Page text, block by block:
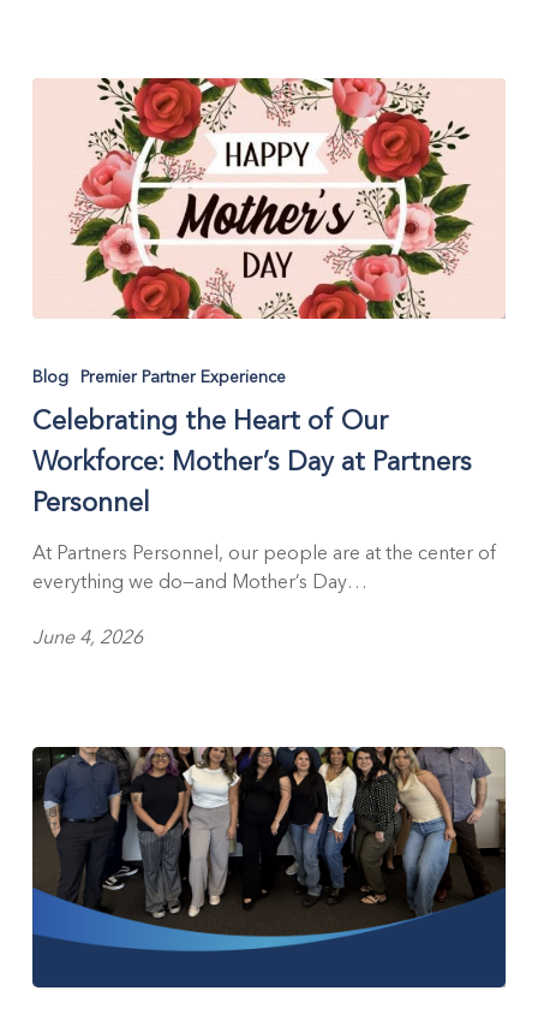
Heart
of
Our
Workforce:
Mother’s
at
Partners
Blog Premier Partner Experience
Celebrating the Heart of Our
Workforce: Mother’s Day at Partners
Personnel
At Partners Personnel, our people are at the center of
everything we do—and Mother’s Day…
June 4, 2026